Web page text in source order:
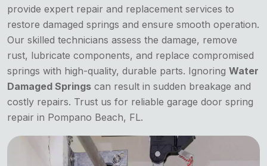
provide expert repair and replacement services to
restore damaged springs and ensure smooth operation.
Our skilled technicians assess the damage, remove
rust, lubricate components, and replace compromised
springs with high-quality, durable parts. Ignoring Water
Damaged Springs can result in sudden breakage and
costly repairs. Trust us for reliable garage door spring
repair in Pompano Beach, FL.